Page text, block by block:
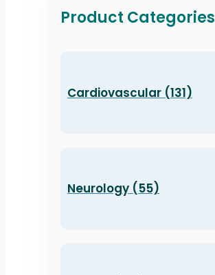
Product Categories
Cardiovascular (131)
Neurology (55)